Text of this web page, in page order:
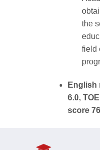
the
field
English
6.0,
score